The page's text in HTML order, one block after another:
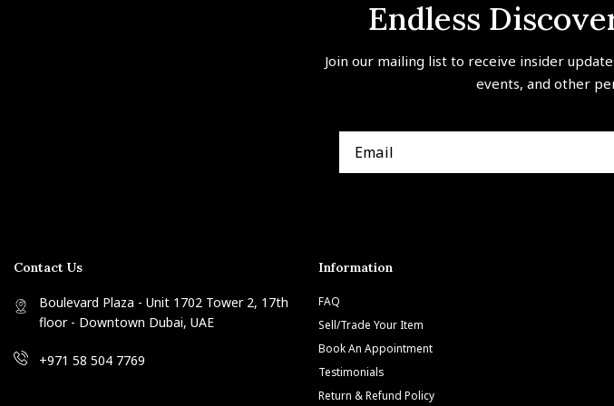
Endless
Join our mailing list to receive insider
events, and other
Contact Us
Boulevard Plaza - Unit 1702 Tower 2, 17th
floor - Downtown Dubai, UAE
+971 58 504 7769
Information
FAQ
Sell/Trade Your Item
Book An Appointment
Testimonials
Return & Refund Policy